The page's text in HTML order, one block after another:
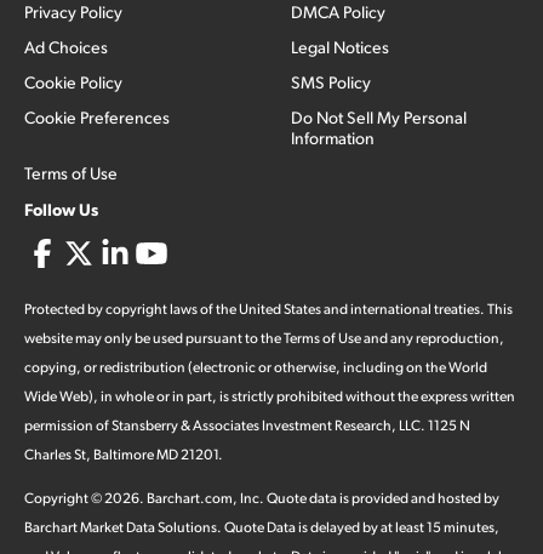
Privacy Policy
Ad Choices
Cookie Policy
Cookie Preferences
Terms of Use
DMCA Policy
Legal Notices
SMS Policy
Do Not Sell My Personal
Information
Follow Us
Protected by copyright laws of the United States and international treaties. This
website may only be used pursuant to the Terms of Use and any reproduction,
copying, or redistribution (electronic or otherwise, including on the World
Wide Web), in whole or in part, is strictly prohibited without the express written
permission of Stansberry & Associates Investment Research, LLC. 1125 N
Charles St, Baltimore MD 21201.
Copyright ©2026. Barchart.com, Inc. Quote data is provided and hosted by
Barchart Market Data Solutions. Quote Data is delayed by at least 15 minutes,